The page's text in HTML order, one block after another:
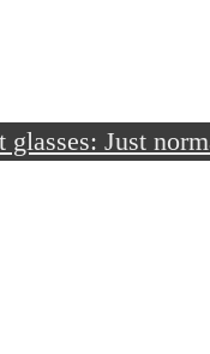
glasses: Just